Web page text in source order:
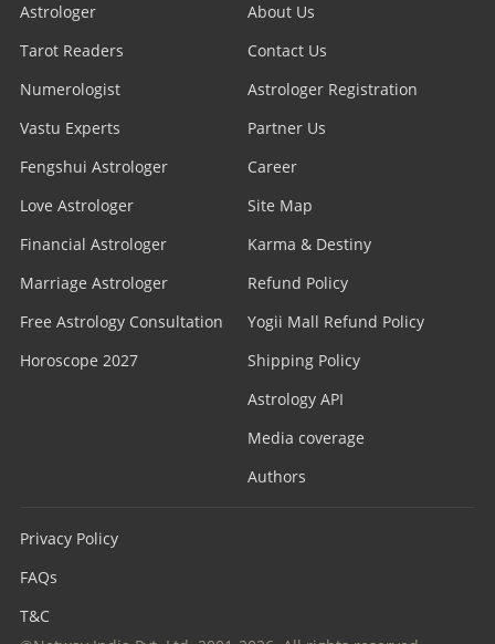
Astrologer
Tarot Readers
Numerologist
Vastu Experts
Fengshui Astrologer
Love Astrologer
Financial Astrologer
Marriage Astrologer
Free Astrology Consultation
Horoscope 2027
About Us
Contact Us
Astrologer Registration
Partner Us
Career
Site Map
Karma & Destiny
Refund Policy
Yogii Mall Refund Policy
Shipping Policy
Astrology API
Media coverage
Authors
Privacy Policy
FAQs
T&C